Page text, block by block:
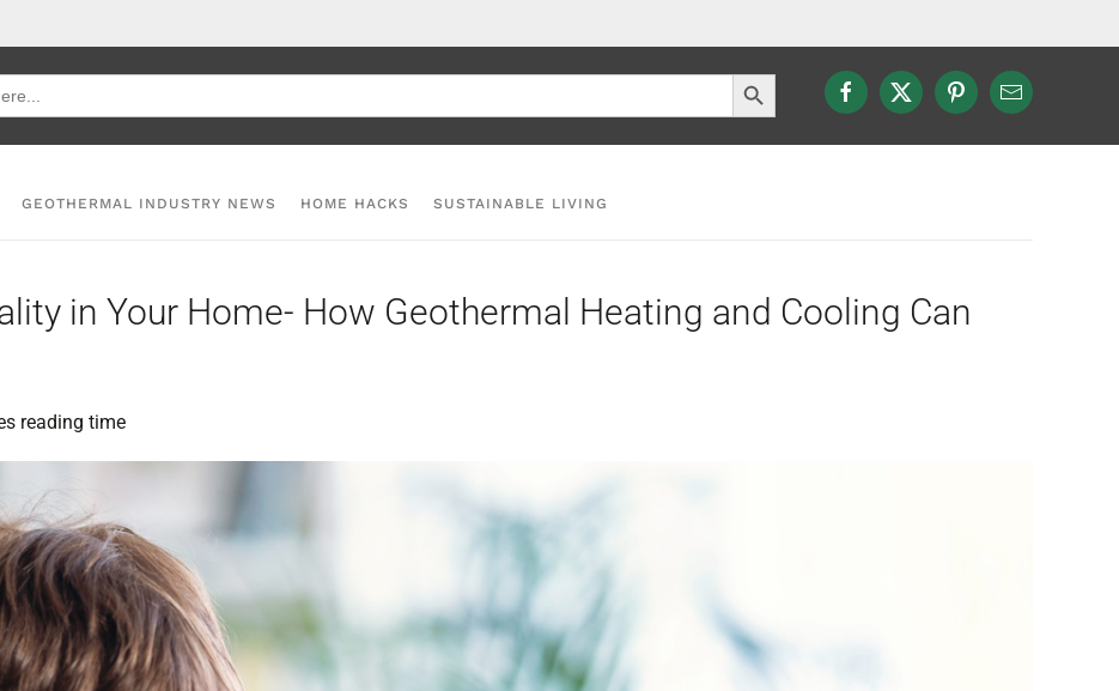
Search Button
GEOTHERMAL INDUSTRY NEWS HOME HACKS SUSTAINABLE LIVING
in Your Home- How Geothermal Heating and Cooling Can
reading time